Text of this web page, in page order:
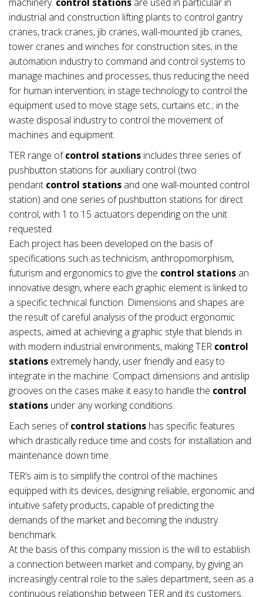
industrial and construction lifting plants to control gantry
cranes, track cranes, jib cranes, wall-mounted jib cranes,
tower cranes and winches for construction sites; in the
automation industry to command and control systems to
manage machines and processes, thus reducing the need
for human intervention; in stage technology to control the
equipment used to move stage sets, curtains etc.; in the
waste disposal industry to control the movement of
machines and equipment.
TER range ofcontrol stations includes three series of
pushbutton stations for auxiliary control (two
pendant control stations and one wall-mounted control
station) and one series of pushbutton stations for direct
control, with 1 to 15 actuators depending on the unit
requested.
Each project has been developed on the basis of
specifications such as technicism, anthropomorphism,
futurism and ergonomics to give the control stations an
innovative design, where each graphic element is linked to
a specific technical function. Dimensions and shapes are
the result of careful analysis of the product ergonomic
aspects, aimed at achieving a graphic style that blends in
with modern industrial environments, making TER control
stations extremely handy, user friendly and easy to
integrate in the machine. Compact dimensions and antislip
grooves on the cases make it easy to handle the control
stations under any working conditions.
Each series ofcontrol stations has specific features
which drastically reduce time and costs for installation and
maintenance down time.
TER’s aim is to simplify the control of the machines
equipped with its devices, designing reliable, ergonomic and
intuitive safety products, capable of predicting the
demands of the market and becoming the industry
benchmark.
At the basis of this company mission is the will to establish
a connection between market and company, by giving an
increasingly central role to the sales department, seen as a
continuous relationship between TER and its customers.